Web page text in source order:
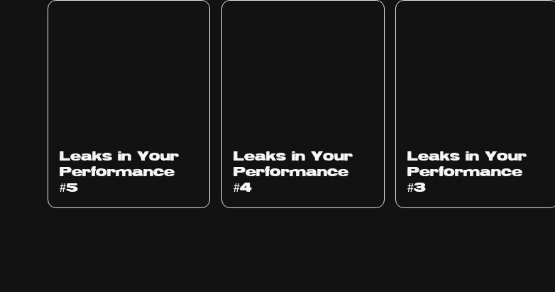
Leaks in Your
Performance
#5
Leaks in Your
Performance
#4
Leaks in Your
Performance
#3